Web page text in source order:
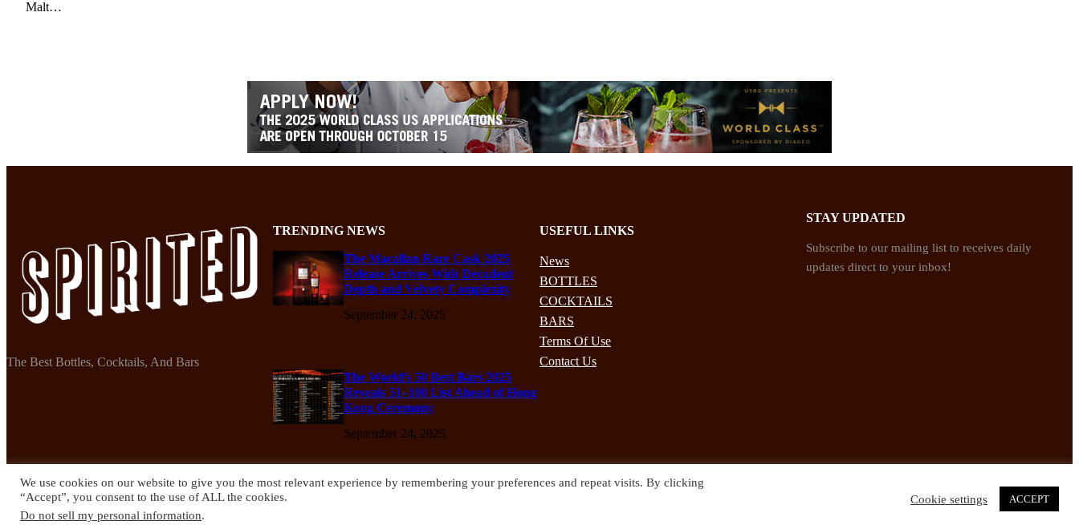
Malt…
The Best Bottles, Cocktails, And Bars
TRENDING NEWS
The Macallan Rare Cask 2025
Release Arrives With Decadent
Depth and Velvety Complexity
September 24, 2025
The World’s 50 Best Bars 2025
Reveals 51–100 List Ahead of Hong
Kong Ceremony
September 24, 2025
USEFUL LINKS
News
BOTTLES
COCKTAILS
BARS
Terms Of Use
Contact Us
STAY UPDATED
Subscribe to our mailing list to receives daily
updates direct to your inbox!
© 2024 Spirited Drinks
Privacy PolicyTerms & Conditions
Twitter Facebook Instagram Pinterest
We use cookies on our website to give you the most relevant experience by remembering your preferences and repeat visits. By clicking
“Accept”, you consent to the use of ALL the cookies.
Do not sell my personal information.
Cookie settings ACCEPT